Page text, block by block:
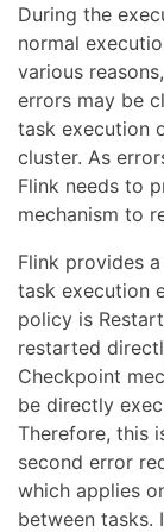
During the
normal
various
errors may be
task execution
cluster. As
Flink needs to
mechanism to
Flink provides
task execution
policy is
restarted
Checkpoint
be directly
Therefore, this
second error
which applies
between tasks.